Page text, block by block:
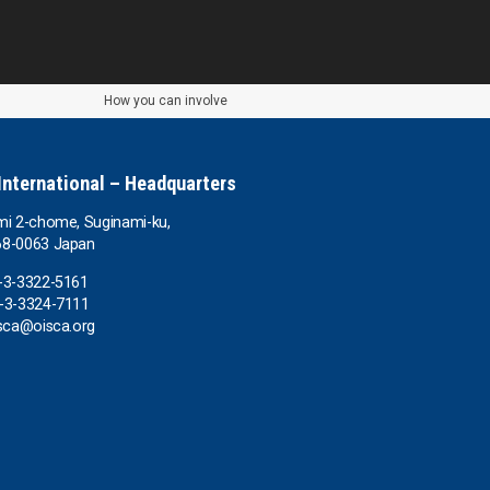
How you can involve
– Headquarters
2-chome, Suginami-ku,
0063 Japan
3322-5161
3-3324-7111